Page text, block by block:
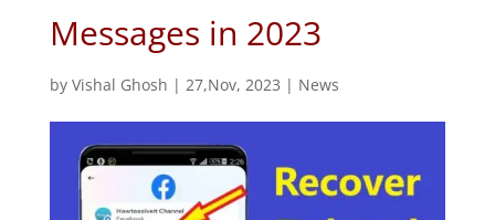
Messages in 2023
by Vishal Ghosh | 27,Nov, 2023 | News